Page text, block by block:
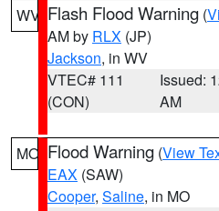
WV Flash Flood Warning (
AM by RLX (JP)
Jackson, in WV
VTEC# 111
(CON)
Issued:
AM
MO Flood Warning (View
EAX (SAW)
Cooper, Saline, in MO